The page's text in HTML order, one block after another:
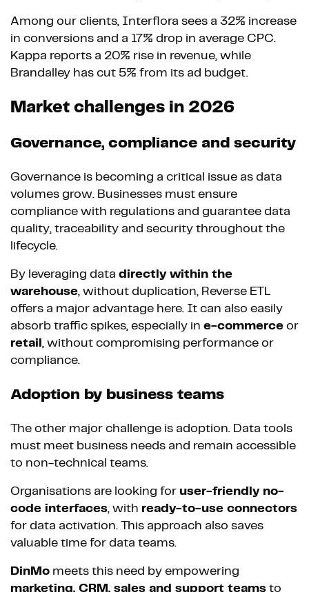
Among our clients, Interflora sees a 32% increase
in conversions and a 17% drop in average CPC.
Kappa reports a 20% rise in revenue, while
Brandalley has cut 5% from its ad budget.
Market challenges in 2026
Governance, compliance and security
Governance is becoming a critical issue as data
volumes grow. Businesses must ensure
compliance with regulations and guarantee data
quality, traceability and security throughout the
lifecycle.
By leveraging data directly within the
warehouse, without duplication, Reverse ETL
offers a major advantage here. It can also easily
absorb traffic spikes, especially in e-commerce or
retail, without compromising performance or
compliance.
Adoption by business teams
The other major challenge is adoption. Data tools
must meet business needs and remain accessible
to non-technical teams.
Organisations are looking for user-friendly no-
code interfaces, with ready-to-use connectors
for data activation. This approach also saves
valuable time for data teams.
DinMo meets this need by empowering
marketing, CRM, sales and support teams to